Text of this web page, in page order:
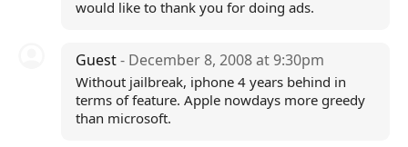
would like to thank you for doing ads.
Guest- December 8, 2008 at 9:30pm
Without jailbreak, iphone 4 years behind in
terms of feature. Apple nowdays more greedy
than microsoft.